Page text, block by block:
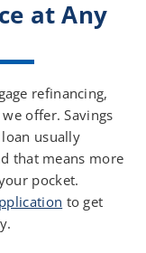
at Any
refinancing,
we offer. Savings
usually
that means more
pocket.
to get